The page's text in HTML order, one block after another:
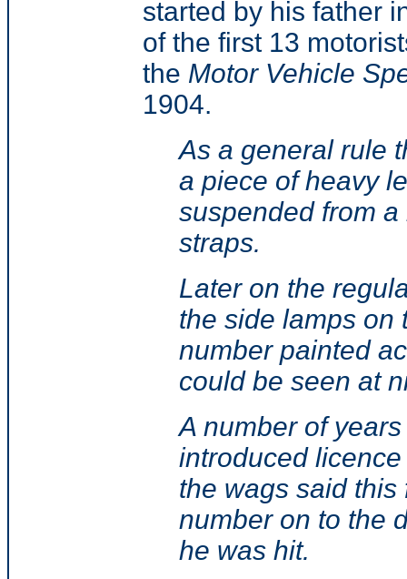
started by his father
of the first 13
the Motor Vehicle
1904.
As a general rule
a piece of heavy
suspended from
straps.
Later on the
the side lamps on
number painted
could be seen at
A number of
introduced
the wags said
number on to the
he was hit.